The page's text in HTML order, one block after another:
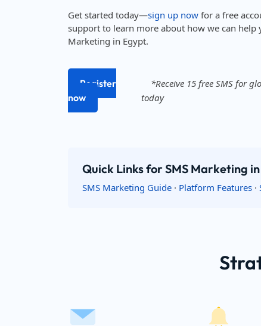
Get started today—sign up now for a free
support to learn more about how we can help
Marketing in Egypt.
Register
now
*Receive 15 free SMS for
today
Quick Links for SMS Marketing
SMS Marketing Guide · Platform Features ·